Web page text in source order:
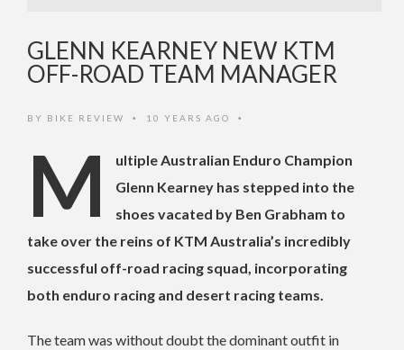
GLENN KEARNEY NEW KTM
OFF-ROAD TEAM MANAGER
BY BIKE REVIEW • 10 YEARS AGO •
M
ultiple Australian Enduro Champion
Glenn Kearney has stepped into the
shoes vacated by Ben Grabham to
take over the reins of KTM Australia’s incredibly
successful off-road racing squad, incorporating
both enduro racing and desert racing teams.
The team was without doubt the dominant outfit in